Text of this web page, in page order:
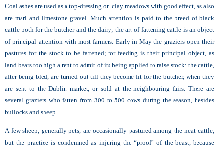
Coal ashes are used as a top-dressing on clay meadows with good effect, as also
are marl and limestone gravel. Much attention is paid to the breed of black
cattle both for the butcher and the dairy; the art of fattening cattle is an object
of principal attention with most farmers. Early in May the graziers open their
pastures for the stock to be fattened; for feeding is their principal object, as
land bears too high a rent to admit of its being applied to raise stock: the cattle,
after being bled, are turned out till they become fit for the butcher, when they
are sent to the Dublin market, or sold at the neighbouring fairs. There are
several graziers who fatten from 300 to 500 cows during the season, besides
bullocks and sheep.
A few sheep, generally pets, are occasionally pastured among the neat cattle,
but the practice is condemned as injuring the “proof” of the beast, because